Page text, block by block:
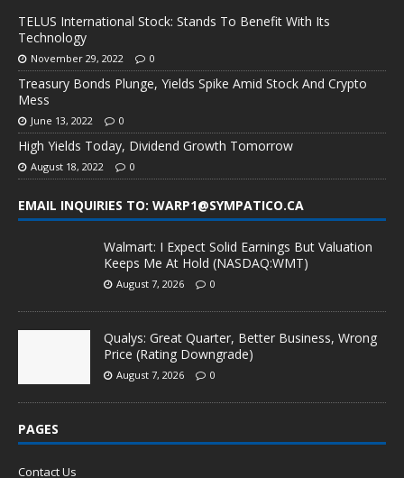
TELUS International Stock: Stands To Benefit With Its
Technology
November 29, 2022 0
Treasury Bonds Plunge, Yields Spike Amid Stock And Crypto
Mess
June 13, 2022 0
High Yields Today, Dividend Growth Tomorrow
August 18, 2022 0
EMAIL INQUIRIES TO: WARP1@SYMPATICO.CA
Walmart: I Expect Solid Earnings But Valuation
Keeps Me At Hold (NASDAQ:WMT)
August 7, 2026 0
Qualys: Great Quarter, Better Business, Wrong
Price (Rating Downgrade)
August 7, 2026 0
PAGES
Contact Us